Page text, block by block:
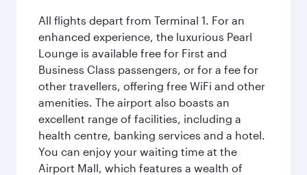
All flights depart from Terminal 1. For an
enhanced experience, the luxurious Pearl
Lounge is available free for First and
Business Class passengers, or for a fee for
other travellers, offering free WiFi and other
amenities. The airport also boasts an
excellent range of facilities, including a
health centre, banking services and a hotel.
You can enjoy your waiting time at the
Airport Mall, which features a wealth of